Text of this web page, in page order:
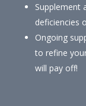
Supplement
deficiencies
Ongoing
to refine
will pay off!